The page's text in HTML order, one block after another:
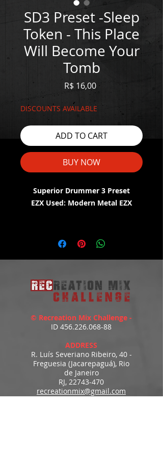
SD3 Preset -Sleep
Token - This Place
Will Become Your
Tomb
R$ 16,00Price
DISCOUNTS AVAILABLE
ADD TO CART
BUY NOW
Superior Drummer 3 Preset
EZX Used: Modern Metal EZX
https://youtu.be/UGWdSE8AIJ8
© Recreation Mix Challenge -
ID 456.226.068-88
ADDRESS
R. Luís Severiano Ribeiro, 40 -
Freguesia (Jacarepaguá), Rio
de Janeiro
RJ, 22743-470
recreationmix@gmail.com